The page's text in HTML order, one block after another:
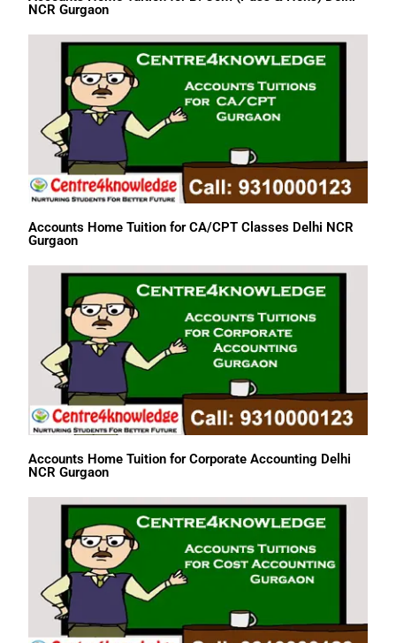
NCR Gurgaon
Accounts Home Tuition for CA/CPT Classes Delhi NCR
Gurgaon
Accounts Home Tuition for Corporate Accounting Delhi
NCR Gurgaon